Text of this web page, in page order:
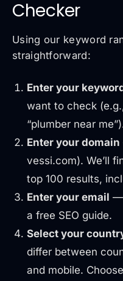
Checker
Using our keyword
straightforward:
Enter your
want to check
“plumber near
Enter your domain
vessi.com). We’ll
top 100 results,
Enter your email —
a free SEO guide.
Select your
differ between
and mobile.